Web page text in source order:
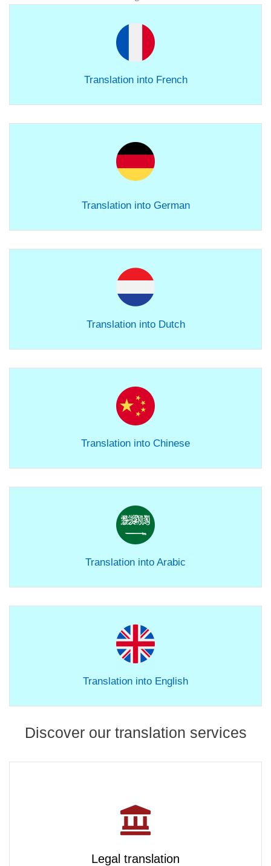
Translation into French
Translation into German
Translation into Dutch
Translation into Chinese
Translation into Arabic
Translation into English
Discover our translation services
Legal translation